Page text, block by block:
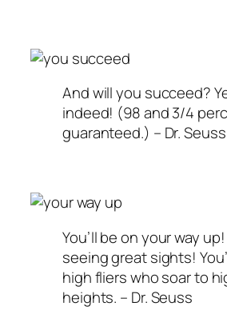
And will you succeed?
indeed! (98 and 3/4
guaranteed.) – Dr. Seuss
You’ll be on your way up!
seeing great sights!
high fliers who soar to
heights. – Dr. Seuss